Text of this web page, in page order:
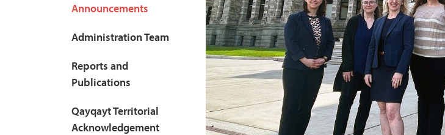
Announcements
Administration Team
Reports and
Publications
Qayqayt Territorial
Acknowledgement